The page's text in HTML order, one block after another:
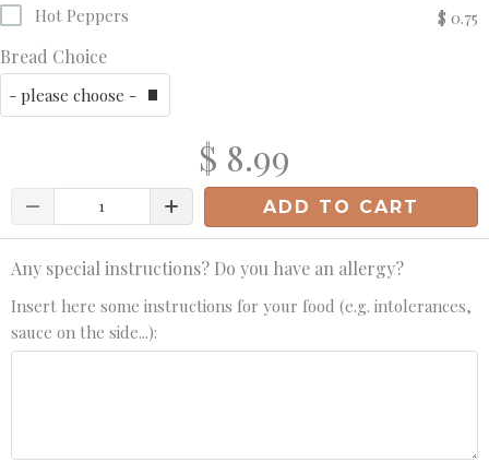
Hot Peppers
$ 0.75
Bread Choice
$ 8.99
Quantity ADD TO CART
Any special instructions? Do you have an allergy?
Insert here some instructions for your food (e.g. intolerances,
sauce on the side...):